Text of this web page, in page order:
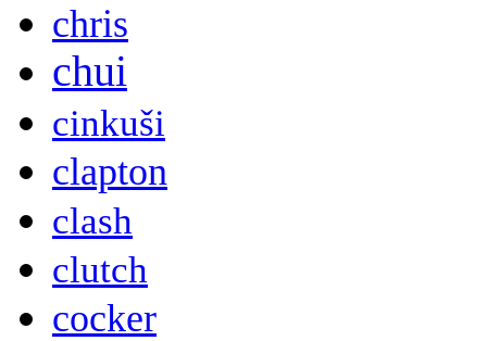
chris
chui
cinkuši
clapton
clash
clutch
cocker